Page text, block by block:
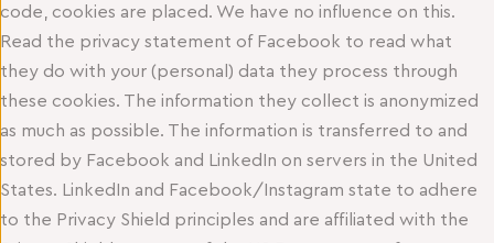
code, cookies are placed. We have no influence on this.
Read the privacy statement of Facebook to read what
they do with your (personal) data they process through
these cookies. The information they collect is anonymized
as much as possible. The information is transferred to and
stored by Facebook and LinkedIn on servers in the United
States. LinkedIn and Facebook/Instagram state to adhere
to the Privacy Shield principles and are affiliated with the